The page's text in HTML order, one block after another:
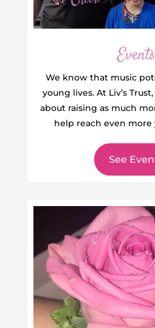
Events
We know that music
young lives. At Liv’s
about raising as much
help reach even more
See